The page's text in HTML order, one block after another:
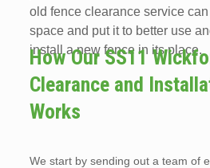
old fence clearance service
space and put it to better use
install a new fence in its place.
How Our SS11
Clearance and
Works
We start by sending out a team of